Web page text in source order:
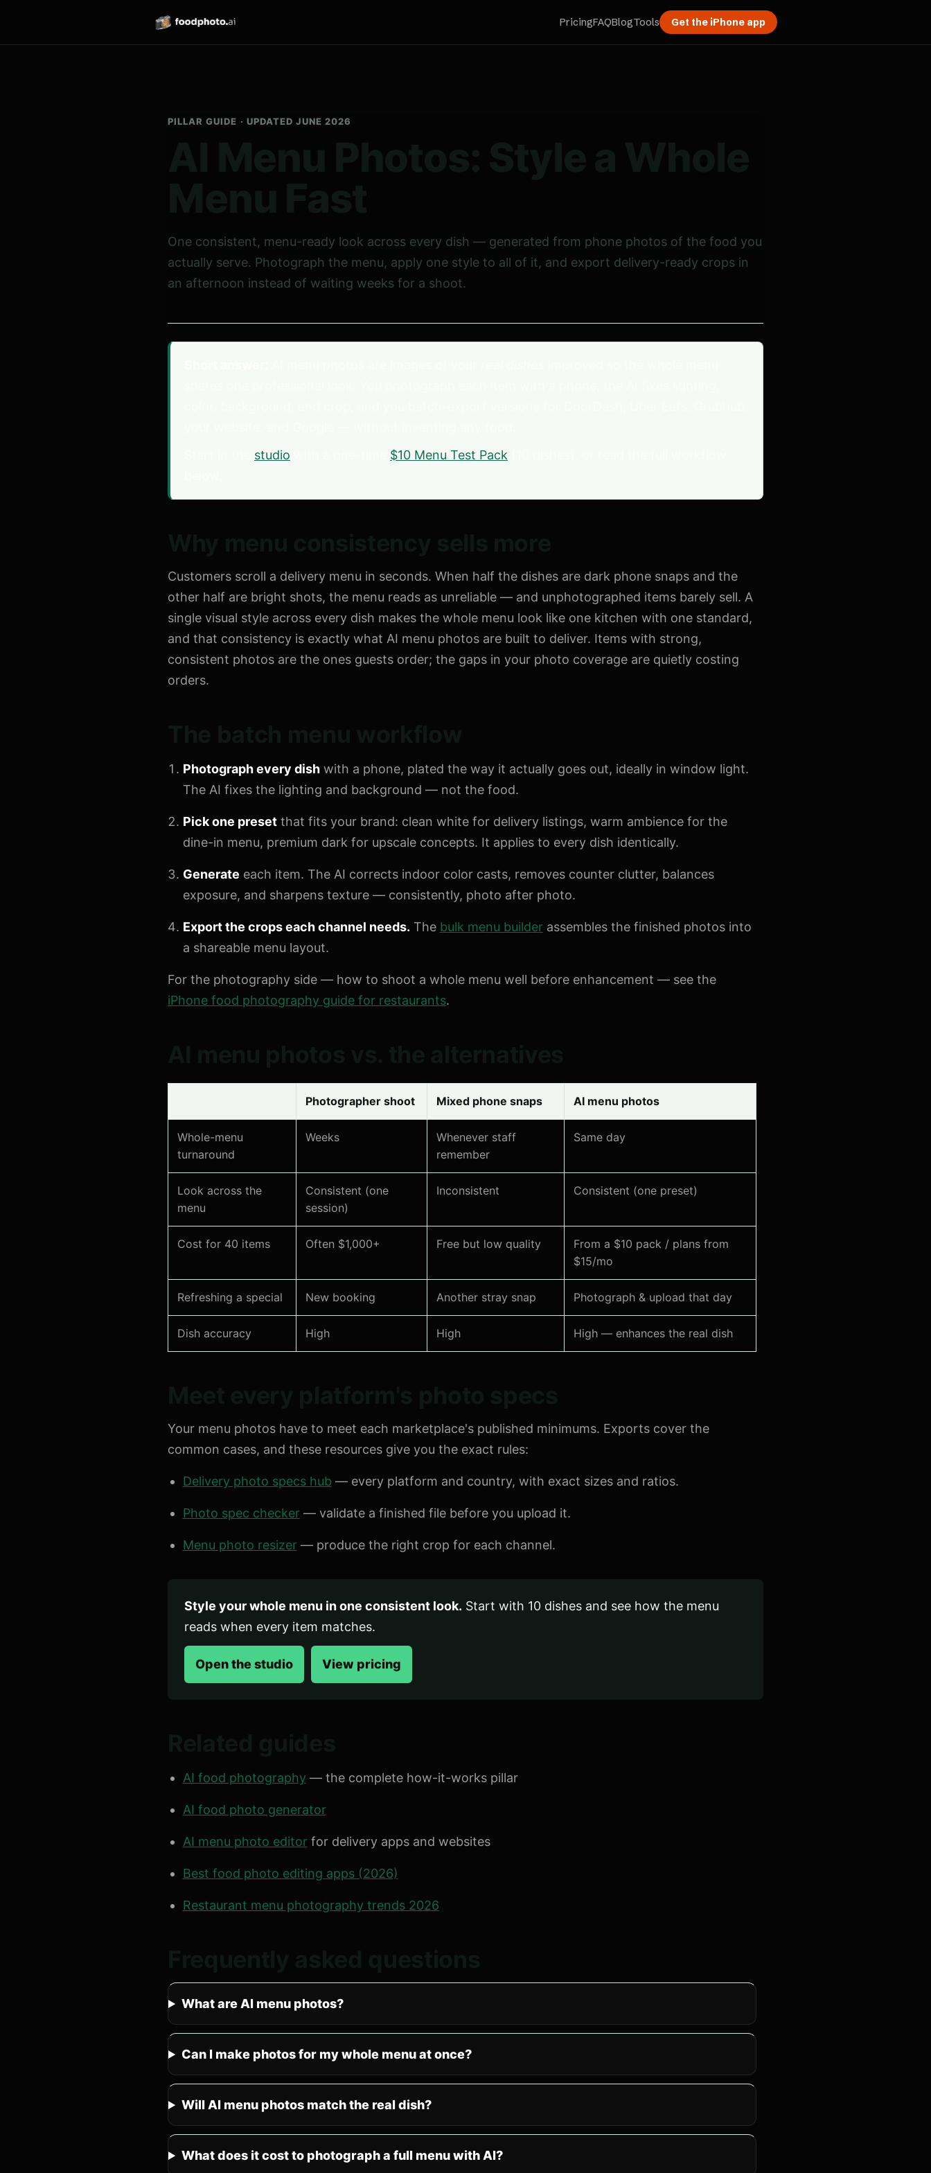
PricingFAQBlogTools Get the iPhone app
PILLAR GUIDE · UPDATED JUNE 2026
One consistent, menu-ready look across every dish — generated from phone photos of the food you
actually serve. Photograph the menu, apply one style to all of it, and export delivery-ready crops in
an afternoon instead of waiting weeks for a shoot.
studio $10 Menu Test Pack
Customers scroll a delivery menu in seconds. When half the dishes are dark phone snaps and the
other half are bright shots, the menu reads as unreliable — and unphotographed items barely sell. A
single visual style across every dish makes the whole menu look like one kitchen with one standard,
and that consistency is exactly what AI menu photos are built to deliver. Items with strong,
consistent photos are the ones guests order; the gaps in your photo coverage are quietly costing
orders.
Photograph every dishwith a phone, plated the way it actually goes out, ideally in window light.
The AI fixes the lighting and background — not the food.
Pick one presetthat fits your brand: clean white for delivery listings, warm ambience for the
dine-in menu, premium dark for upscale concepts. It applies to every dish identically.
Generate each item. The AI corrects indoor color casts, removes counter clutter, balances
exposure, and sharpens texture — consistently, photo after photo.
Export the crops each channel needs. The bulk menu builderassembles the finished photos into
a shareable menu layout.
For the photography side — how to shoot a whole menu well before enhancement — see the
iPhone food photography guide for restaurants.
Photographer shoot Mixed phone snaps AI menu photos
Whole-menu
turnaround
Weeks
Whenever staff
remember
Same day
Look across the
menu
Consistent (one
session)
Inconsistent Consistent (one preset)
Cost for 40 items Often $1,000+ Free but low quality
From a $10 pack / plans from
$15/mo
Refreshing a special New booking Another stray snap Photograph & upload that day
Dish accuracy High High High — enhances the real dish
Your menu photos have to meet each marketplace's published minimums. Exports cover the
common cases, and these resources give you the exact rules:
Delivery photo specs hub — every platform and country, with exact sizes and ratios.
Photo spec checker— validate a finished file before you upload it.
Menu photo resizer— produce the right crop for each channel.
Style your whole menu in one consistent look. Start with 10 dishes and see how the menu
reads when every item matches.
Open the studio View pricing
AI food photography — the complete how-it-works pillar
AI food photo generator
AI menu photo editorfor delivery apps and websites
Best food photo editing apps (2026)
Restaurant menu photography trends 2026
What are AI menu photos?
Can I make photos for my whole menu at once?
Will AI menu photos match the real dish?
What does it cost to photograph a full menu with AI?